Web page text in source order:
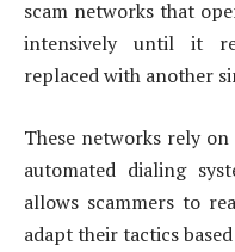
scam networks that
intensively until it
replaced with another
These networks rely
automated dialing
allows scammers to
adapt their tactics